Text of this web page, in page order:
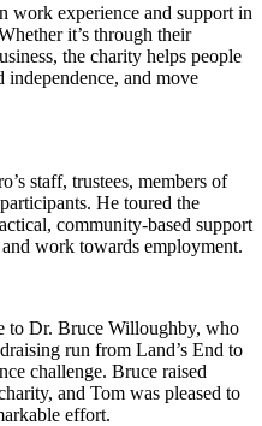
work experience and support in
it’s through their
the charity helps people
and move
staff, trustees, members of
He toured the
community-based support
work towards employment.
to Dr. Bruce Willoughby, who
run from Land’s End to
challenge. Bruce raised
and Tom was pleased to
effort.